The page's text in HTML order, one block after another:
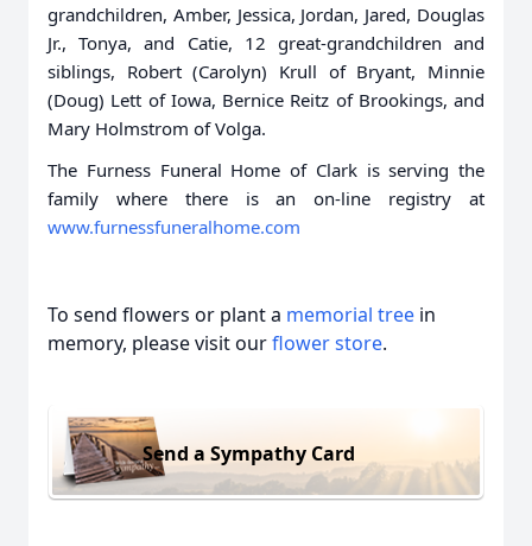
grandchildren, Amber, Jessica, Jordan, Jared, Douglas
Jr., Tonya, and Catie, 12 great-grandchildren and
siblings, Robert (Carolyn) Krull of Bryant, Minnie
(Doug) Lett of Iowa, Bernice Reitz of Brookings, and
Mary Holmstrom of Volga.
The Furness Funeral Home of Clark is serving the
family where there is an on-line registry at
www.furnessfuneralhome.com
To send flowers or plant a memorial tree in
memory, please visit ourflower store.
Send a Sympathy Card